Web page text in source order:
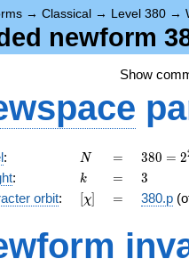
→ Classical → Level 380 →
newform
Show
: N
N =
=
380 =
2^{2}
\cdot
5
19
380 = 2
: k
k =
= 3
3
orbit: [\chi]
[χ] =
= 380.p